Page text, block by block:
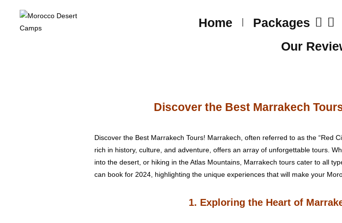
Home Packages
Our
Discover the Best Marrakech
Discover the Best Marrakech Tours! Marrakech, often referred to as the “Red
rich in history, culture, and adventure, offers an array of unforgettable tours.
into the desert, or hiking in the Atlas Mountains, Marrakech tours cater to all
can book for 2024, highlighting the unique experiences that will make your
1. Exploring the Heart of